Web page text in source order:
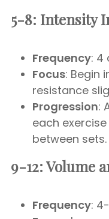
5-8: Intensity
Frequency: 4
Focus: Begin
resistance
Progression:
each
between sets.
9-12: Volume
Frequency: